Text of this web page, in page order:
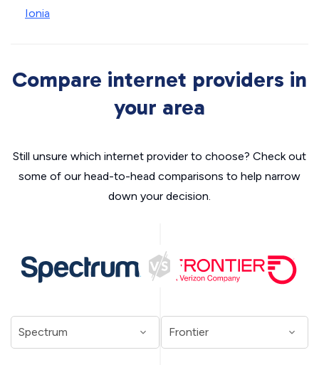
Ionia
Compare internet providers in
your area
Still unsure which internet provider to choose? Check out
some of our head-to-head comparisons to help narrow
down your decision.